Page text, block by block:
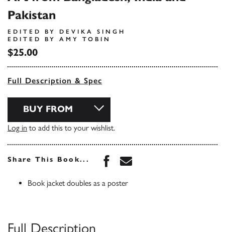
Pakistan
EDITED BY DEVIKA SINGH
EDITED BY AMY TOBIN
$25.00
Full Description & Spec
BUY FROM
Log in to add this to your wishlist.
Share This Book... Share this book on
Share this book via
Book jacket doubles as a poster
Full Description